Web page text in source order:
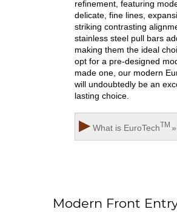
refinement, featuring
delicate, fine lines,
striking contrasting
stainless steel pull bars
making them the ideal
opt for a pre-designed
made one, our modern
will undoubtedly be an
lasting choice.
▶ What is EuroTechTM »
Modern Front